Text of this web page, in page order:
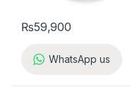
₨59,900
WhatsApp us